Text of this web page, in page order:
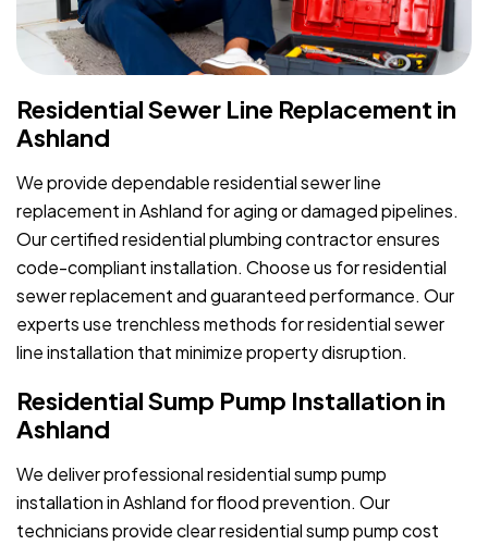
Residential Sewer Line Replacement in
Ashland
We provide dependable residential sewer line
replacement in Ashland for aging or damaged pipelines.
Our certified residential plumbing contractor ensures
code-compliant installation. Choose us for residential
sewer replacement and guaranteed performance. Our
experts use trenchless methods for residential sewer
line installation that minimize property disruption.
Residential Sump Pump Installation in
Ashland
We deliver professional residential sump pump
installation in Ashland for flood prevention. Our
technicians provide clear residential sump pump cost